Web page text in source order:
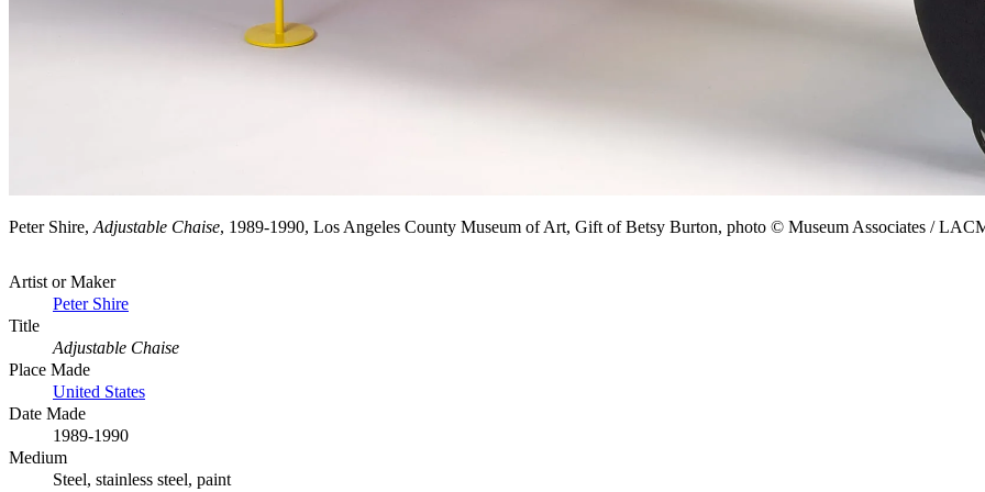
Peter Shire,Adjustable Chaise, 1989-1990, Los Angeles County Museum of Art, Gift of Betsy Burton, photo © Museum Associates /
Artist or Maker
Peter Shire
Title
Adjustable Chaise
Place Made
United States
Date Made
1989-1990
Medium
Steel, stainless steel, paint